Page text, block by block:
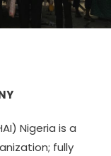
Nigeria is a
fully